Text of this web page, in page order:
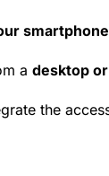
a desktop
the